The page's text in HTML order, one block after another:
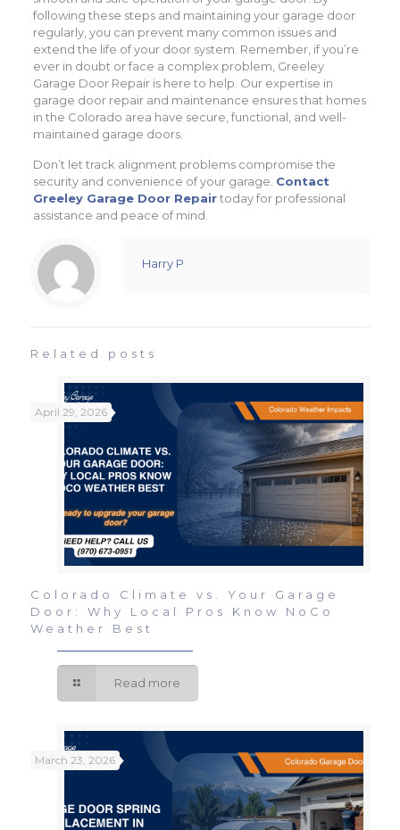
following these steps and maintaining your garage door
regularly, you can prevent many common issues and
extend the life of your door system. Remember, if you’re
ever in doubt or face a complex problem, Greeley
Garage Door Repair is here to help. Our expertise in
garage door repair and maintenance ensures that homes
in the Colorado area have secure, functional, and well-
maintained garage doors.
Don’t let track alignment problems compromise the
security and convenience of your garage. Contact
Greeley Garage Door Repairtoday for professional
assistance and peace of mind.
Harry P
Related posts
April 29, 2026
Colorado Climate vs. Your Garage
Door: Why Local Pros Know NoCo
Weather Best
Read more
March 23, 2026